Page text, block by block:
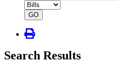
number
document
type
GO
Search Results